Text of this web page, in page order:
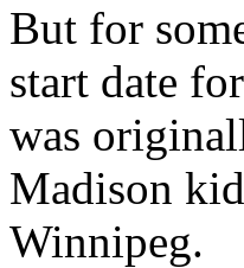
But for
start date
was
Madison
Winnipeg.